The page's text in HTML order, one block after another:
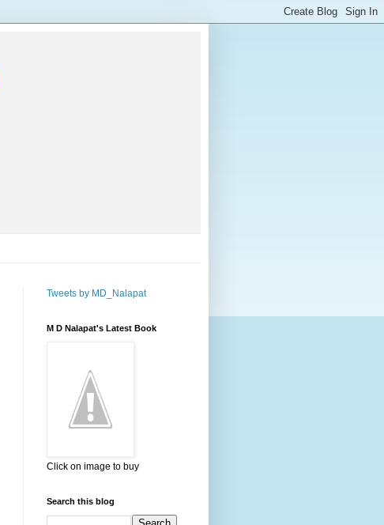
Tweets by MD_Nalapat
M D Nalapat's Latest Book
Click on image to buy
Search this blog